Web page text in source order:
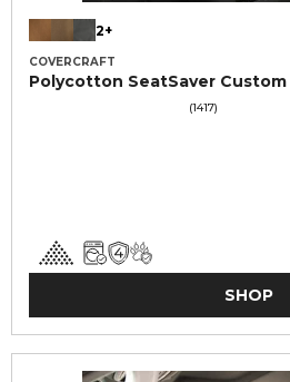
2+
COVERCRAFT
Polycotton SeatSaver Custom
(1417)
SHOP